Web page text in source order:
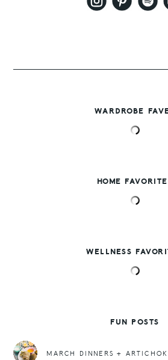
WARDROBE
HOME
WELLNESS
FUN POSTS
MARCH DINNERS +